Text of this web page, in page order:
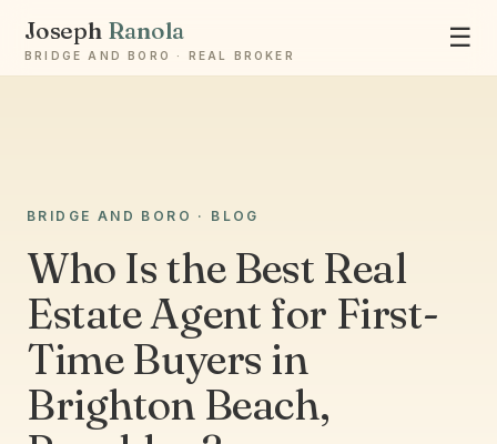
Joseph Ranola
BRIDGE AND BORO · REAL BROKER
☰
BRIDGE AND BORO · BLOG
Who Is the Best Real
Estate Agent for First-
Time Buyers in
Brighton Beach,
Ask Joseph